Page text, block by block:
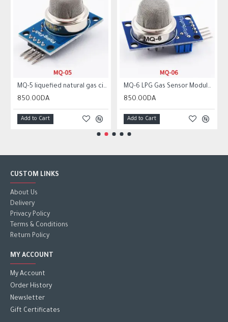
MQ-5 liquefied natural gas city gas sensor module gas sensor
850.00DA
Add to Cart
MQ-6 LPG Gas Sensor Module Liquefied Propane Iso-butane Butane Combustible Gas Detection Sensor MQ6
850.00DA
Add to Cart
CUSTOM LINKS
About Us
Delivery
Privacy Policy
Terms & Conditions
Return Policy
MY ACCOUNT
My Account
Order History
Newsletter
Gift Certificates